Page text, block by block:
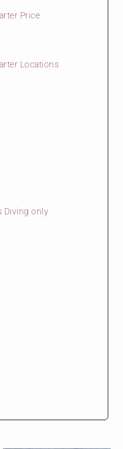
Price
Locations
Diving only